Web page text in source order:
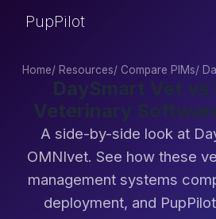
PupPilot
Home/ Resources/ Compare PIMs/
DaySmart Vet vs
Veterinary
A side-by-side look at
OMNIvet. See how these
management systems
deployment, and